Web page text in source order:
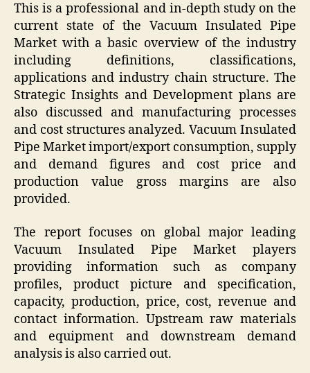
This is a professional and in-depth study on the
current state of the Vacuum Insulated Pipe
Market with a basic overview of the industry
including definitions, classifications,
applications and industry chain structure. The
Strategic Insights and Development plans are
also discussed and manufacturing processes
and cost structures analyzed. Vacuum Insulated
Pipe Market import/export consumption, supply
and demand figures and cost price and
production value gross margins are also
provided.
The report focuses on global major leading
Vacuum Insulated Pipe Market players
providing information such as company
profiles, product picture and specification,
capacity, production, price, cost, revenue and
contact information. Upstream raw materials
and equipment and downstream demand
analysis is also carried out.